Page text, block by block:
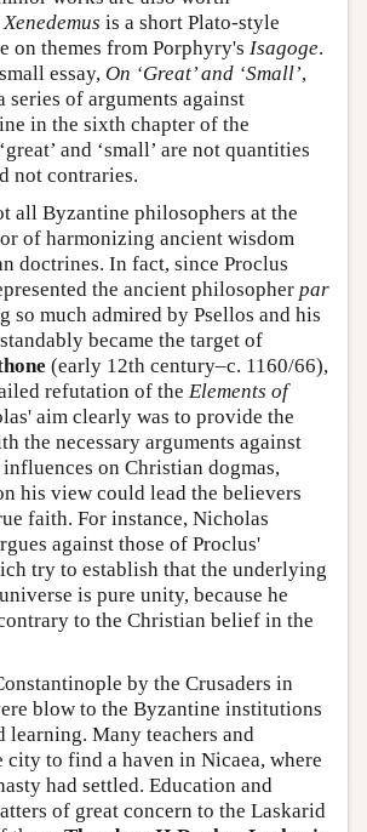
Xenedemus is a short Plato-style
on themes from Porphyry's Isagoge.
essay, On ‘Great’ and ‘Small’,
series of arguments against
in the sixth chapter of the
and ‘small’ are not quantities
not contraries.
all Byzantine philosophers at the
of harmonizing ancient wisdom
doctrines. In fact, since Proclus
the ancient philosopher par
so much admired by Psellos and his
became the target of
(early 12th century–c. 1160/66),
refutation of the Elements of
aim clearly was to provide the
the necessary arguments against
on Christian dogmas,
his view could lead the believers
faith. For instance, Nicholas
against those of Proclus'
try to establish that the underlying
is pure unity, because he
to the Christian belief in the
by the Crusaders in
blow to the Byzantine institutions
learning. Many teachers and
city to find a haven in Nicaea, where
had settled. Education and
of great concern to the Laskarid